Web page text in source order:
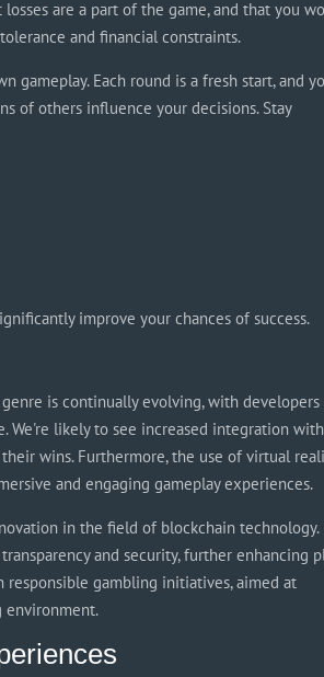
are a part of the game, and that you
and financial constraints.
gameplay. Each round is a fresh start, and
of others influence your decisions. Stay
improve your chances of success.
is continually evolving, with developers
We're likely to see increased integration with
wins. Furthermore, the use of virtual
and engaging gameplay experiences.
in the field of blockchain technology.
and security, further enhancing
responsible gambling initiatives, aimed at
environment.